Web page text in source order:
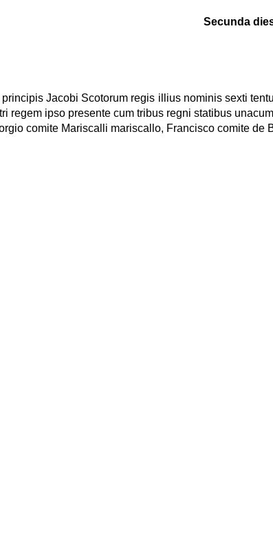
Secunda
Jacobi Scotorum regis illius nominis sexti
regem ipso presente cum tribus regni statibus
comite Mariscalli mariscallo, Francisco comite